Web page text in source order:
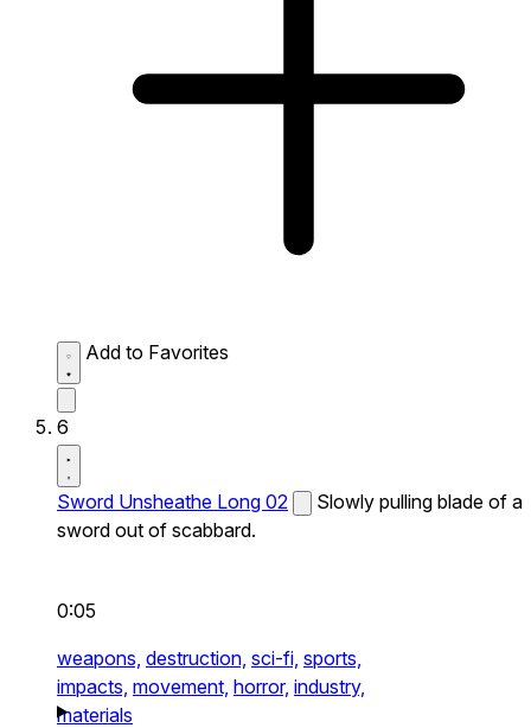
Add to Favorites
6
Sword Unsheathe Long 02
Slowly pulling blade of a
sword out of scabbard.
0:05
weapons, destruction, sci-fi, sports,
impacts, movement, horror, industry,
materials